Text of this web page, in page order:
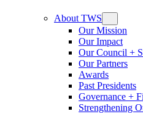
About TWS
Our Mission
Our Impact
Our Council +
Our Partners
Awards
Past Presidents
Governance +
Strengthening